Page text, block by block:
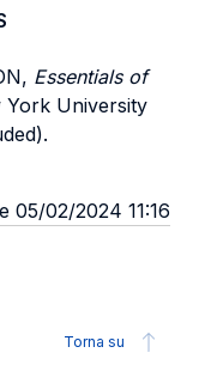
Essentials of
York University
05/02/2024 11:16
Torna su